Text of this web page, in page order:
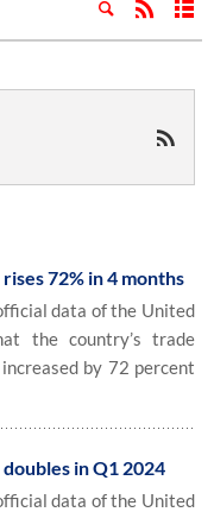
72% in 4 months
data of the United
the country’s trade
by 72 percent
in Q1 2024
data of the United